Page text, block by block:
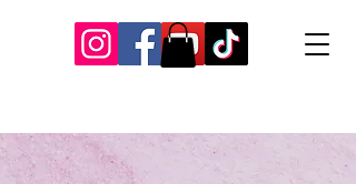
Our Recent Posts